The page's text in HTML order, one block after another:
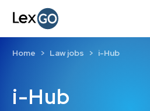
i-Hub
Home Law jobs i-Hub